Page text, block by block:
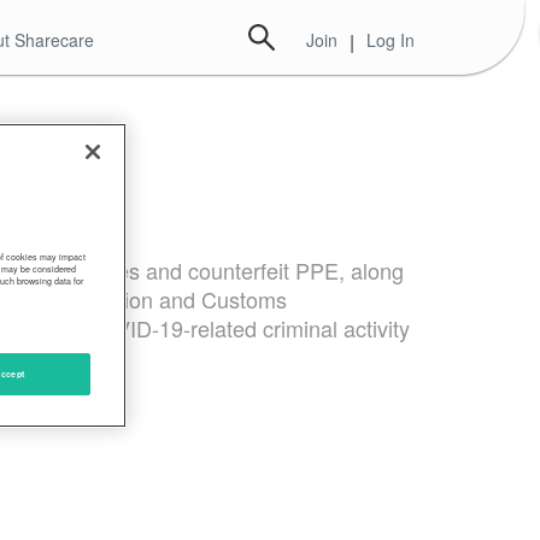
Sharecare Join | Log In
kits, cures and counterfeit PPE, along
Immigration and Customs
from COVID-19-related criminal activity
cookies may impact
be considered
browsing data for